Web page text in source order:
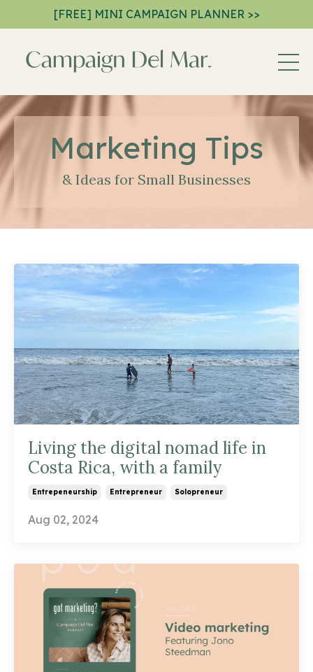
[FREE] MINI CAMPAIGN PLANNER >>
Marketing Tips
& Ideas for Small Businesses
Living the digital nomad life in
Costa Rica, with a family
Entrepeneurship Entrepreneur Solopreneur
Aug 02, 2024